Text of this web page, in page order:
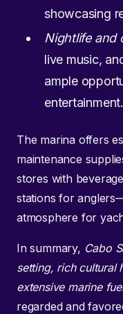
showcasing
Nightlife and
live music,
ample
entertainment.
The marina offers
maintenance
stores with
stations for
atmosphere for
In summary, Cabo
setting, rich cultural
extensive marine
regarded and